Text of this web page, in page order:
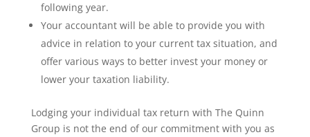
following year.
Your accountant will be able to provide you with
advice in relation to your current tax situation, and
offer various ways to better invest your money or
lower your taxation liability.
Lodging your individual tax return with The Quinn
Group is not the end of our commitment with you as